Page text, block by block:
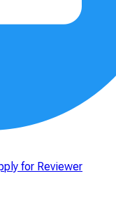
for Reviewer